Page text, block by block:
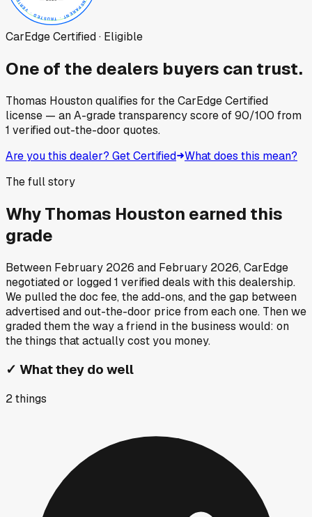
CarEdge Certified · Eligible
One of the dealers buyers can trust.
Thomas Houstonqualifies for the CarEdge Certified
license — an A-grade transparency score of90/100 from
1 verified out-the-door quotes.
Are you this dealer? Get Certified What does this mean?
The full story
WhyThomas Houston earned this
grade
Between February 2026 and February 2026, CarEdge
negotiated or logged1 verified deals with this dealership.
We pulled the doc fee, the add-ons, and the gap between
advertised and out-the-door price from each one. Then we
graded them the way a friend in the business would: on
the things that actually cost you money.
✓ What they do well
2things